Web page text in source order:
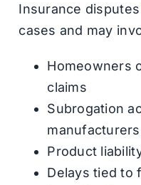
Insurance
cases and may
Homeowners
claims
Subrogation
manufacturers
Product
Delays tied to